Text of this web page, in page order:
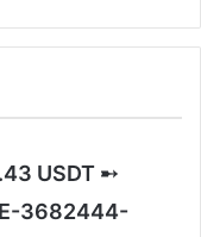
USDT ➸
3682444-